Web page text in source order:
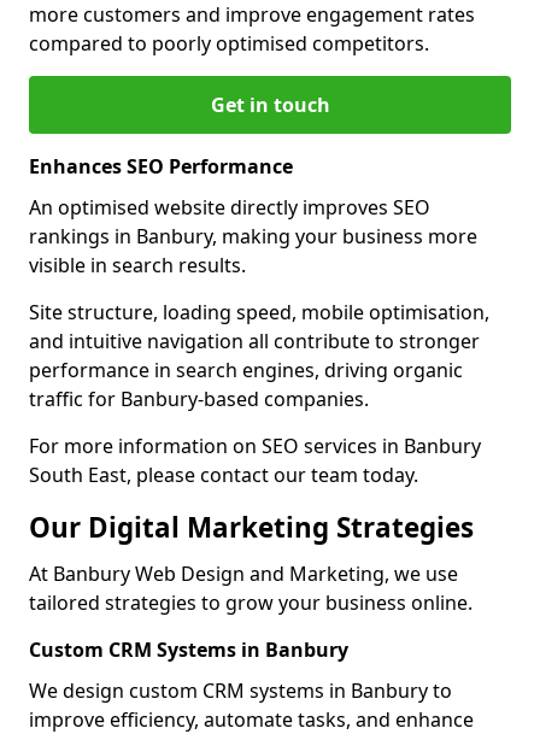
more customers and improve engagement rates
compared to poorly optimised competitors.
Get in touch
Enhances SEO Performance
An optimised website directly improves SEO
rankings in Banbury, making your business more
visible in search results.
Site structure, loading speed, mobile optimisation,
and intuitive navigation all contribute to stronger
performance in search engines, driving organic
traffic for Banbury-based companies.
For more information on SEO services in Banbury
South East, please contact our team today.
Our Digital Marketing Strategies
At Banbury Web Design and Marketing, we use
tailored strategies to grow your business online.
Custom CRM Systems in Banbury
We design custom CRM systems in Banbury to
improve efficiency, automate tasks, and enhance